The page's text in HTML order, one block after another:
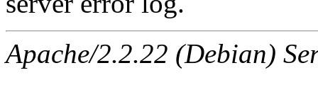
Apache/2.2.22 (Debian)